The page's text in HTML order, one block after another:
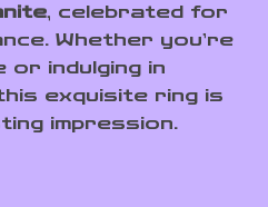
, celebrated for
Whether you’re
or indulging in
exquisite ring is
impression.